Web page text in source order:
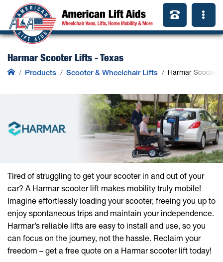
Harmar Scooter Lifts - Texas
Products Scooter & Wheelchair Lifts Harmar Scooter
Tired of struggling to get your scooter in and out of your
car? A Harmar scooter lift makes mobility truly mobile!
Imagine effortlessly loading your scooter, freeing you up to
enjoy spontaneous trips and maintain your independence.
Harmar’s reliable lifts are easy to install and use, so you
can focus on the journey, not the hassle. Reclaim your
freedom – get a free quote on a Harmar scooter lift today!